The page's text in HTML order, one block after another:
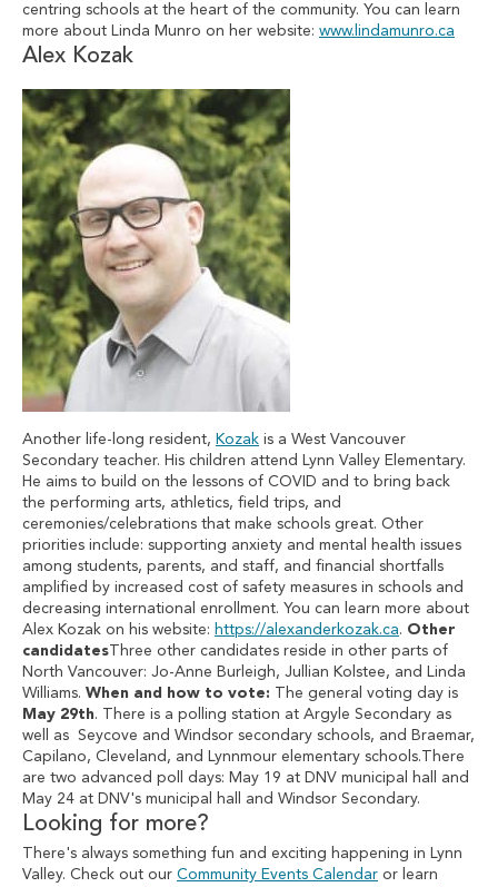
centring schools at the heart of the community. You can learn
more about Linda Munro on her website: www.lindamunro.ca
Alex Kozak
Another life-long resident, Kozak is a West Vancouver
Secondary teacher. His children attend Lynn Valley Elementary.
He aims to build on the lessons of COVID and to bring back
the performing arts, athletics, field trips, and
ceremonies/celebrations that make schools great. Other
priorities include: supporting anxiety and mental health issues
among students, parents, and staff, and financial shortfalls
amplified by increased cost of safety measures in schools and
decreasing international enrollment. You can learn more about
Alex Kozak on his website: https://alexanderkozak.ca. Other
candidates Three other candidates reside in other parts of
North Vancouver: Jo-Anne Burleigh, Jullian Kolstee, and Linda
Williams. When and how to vote: The general voting day is
May 29th. There is a polling station at Argyle Secondary as
well as Seycove and Windsor secondary schools, and Braemar,
Capilano, Cleveland, and Lynnmour elementary schools.There
are two advanced poll days: May 19 at DNV municipal hall and
May 24 at DNV's municipal hall and Windsor Secondary.
Looking for more?
There's always something fun and exciting happening in Lynn
Valley. Check out our Community Events Calendar or learn